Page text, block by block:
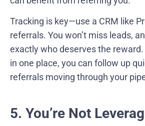
Tracking is key—use a CRM like
referrals. You won’t miss leads,
exactly who deserves the
in one place, you can follow up
referrals moving through your
5. You’re Not